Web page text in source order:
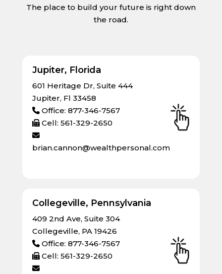
The place to build your future is right down
the road.
Jupiter, Florida
601 Heritage Dr, Suite 444
Jupiter, Fl 33458
Office: 877-346-7567
Cell: 561-329-2650
brian.cannon@wealthpersonal.com
Collegeville, Pennsylvania
409 2nd Ave, Suite 304
Collegeville, PA 19426
Office: 877-346-7567
Cell: 561-329-2650